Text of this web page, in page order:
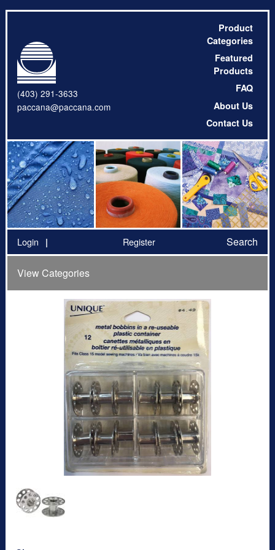
(403) 291-3633
paccana@paccana.com
Product
Categories
Featured
Products
FAQ
About Us
Contact Us
Login Register Search
View Categories